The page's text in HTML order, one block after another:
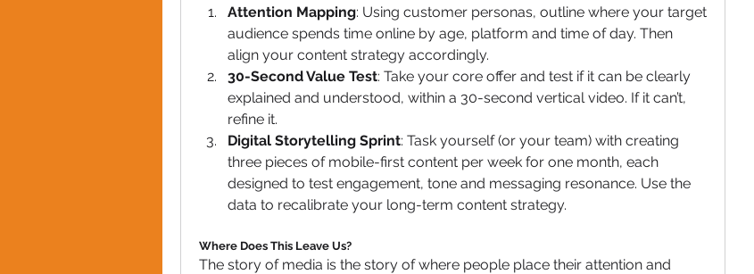
Attention Mapping: Using customer personas, outline where your target
audience spends time online by age, platform and time of day. Then
align your content strategy accordingly.
30-Second Value Test: Take your core offer and test if it can be clearly
explained and understood, within a 30-second vertical video. If it can’t,
refine it.
Digital Storytelling Sprint: Task yourself (or your team) with creating
three pieces of mobile-first content per week for one month, each
designed to test engagement, tone and messaging resonance. Use the
data to recalibrate your long-term content strategy.
Where Does This Leave Us?
The story of media is the story of where people place their attention and